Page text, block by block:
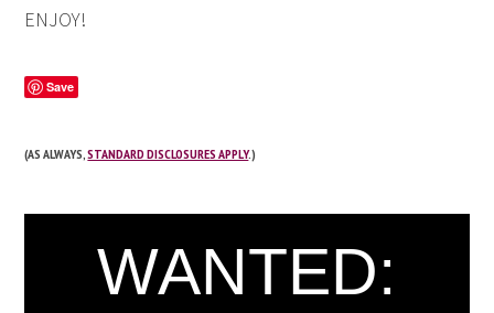
ENJOY!
Save
(AS ALWAYS,STANDARD DISCLOSURES APPLY.)
WANTED: